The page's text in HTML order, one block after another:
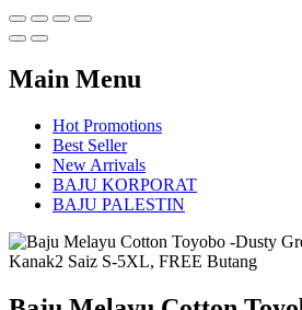
Main Menu
Hot Promotions
Best Seller
New Arrivals
BAJU KORPORAT
BAJU PALESTIN